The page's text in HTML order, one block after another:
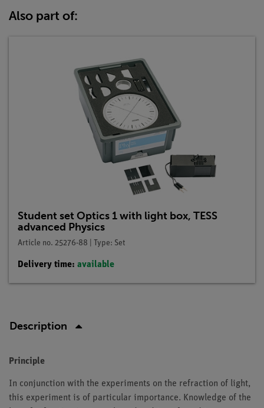
Also part of:
Student set Optics 1 with light box, TESS
advanced Physics
Article no. 25276-88 | Type: Set
Delivery time: available
Description
Principle
In conjunction with the experiments on the refraction of light,
this experiment is of particular importance. Knowledge of the